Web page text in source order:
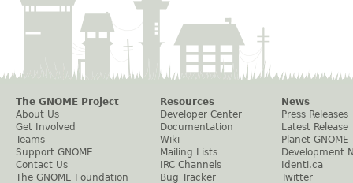
The GNOME Project
About Us
Get Involved
Teams
Support GNOME
Contact Us
The GNOME Foundation
Resources
Developer Center
Documentation
Wiki
Mailing Lists
IRC Channels
Bug Tracker
News
Press Releases
Latest Release
Planet GNOME
Development
Identi.ca
Twitter